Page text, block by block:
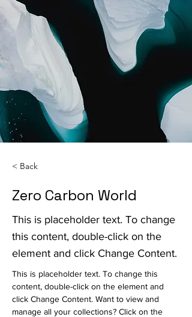
< Back
Zero Carbon World
This is placeholder text. To change
this content, double-click on the
element and click Change Content.
This is placeholder text. To change this
content, double-click on the element and
click Change Content. Want to view and
manage all your collections? Click on the